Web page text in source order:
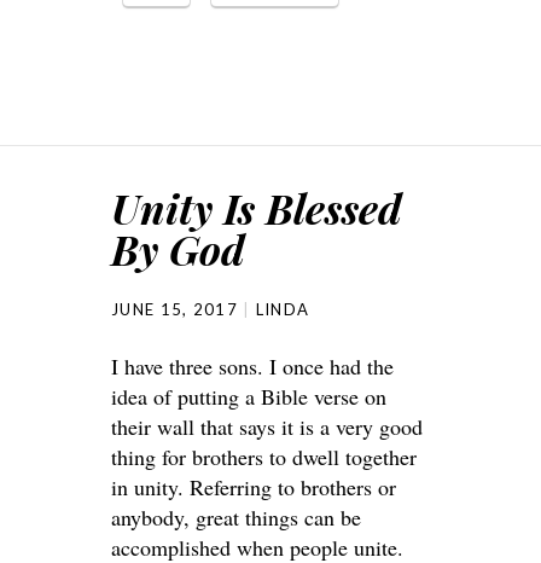
Unity Is Blessed
By God
JUNE 15, 2017 LINDA
I have three sons. I once had the
idea of putting a Bible verse on
their wall that says it is a very good
thing for brothers to dwell together
in unity. Referring to brothers or
anybody, great things can be
accomplished when people unite.